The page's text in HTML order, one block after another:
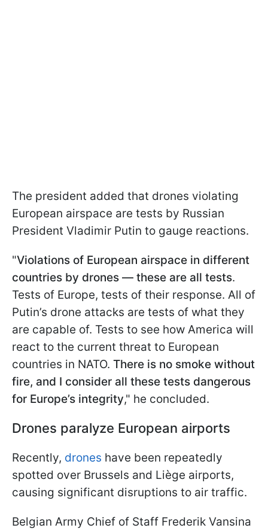
The president added that drones violating
European airspace are tests by Russian
President Vladimir Putin to gauge reactions.
"Violations of European airspace in different
countries by drones — these are all tests.
Tests of Europe, tests of their response. All of
Putin’s drone attacks are tests of what they
are capable of. Tests to see how America will
react to the current threat to European
countries in NATO. There is no smoke without
fire, and I consider all these tests dangerous
for Europe’s integrity," he concluded.
Drones paralyze European airports
Recently, drones have been repeatedly
spotted over Brussels and Liège airports,
causing significant disruptions to air traffic.
Belgian Army Chief of Staff Frederik Vansina